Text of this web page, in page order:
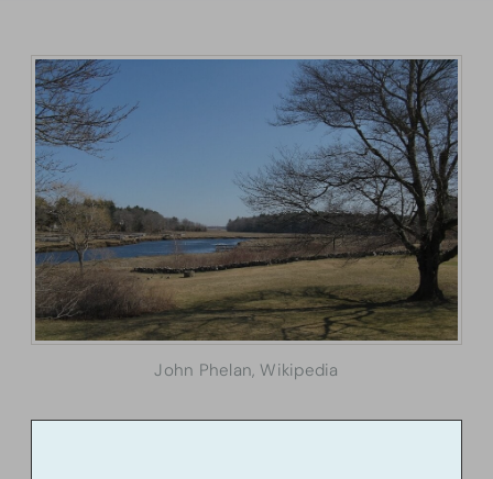
John Phelan, Wikipedia